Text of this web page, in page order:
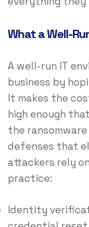
What a Well-
A well-run IT
business by
It makes the
high enough
the
defenses that
attackers rely
practice:
Identity